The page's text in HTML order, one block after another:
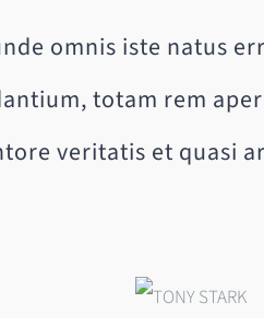
omnis iste natus
totam rem
veritatis et quasi